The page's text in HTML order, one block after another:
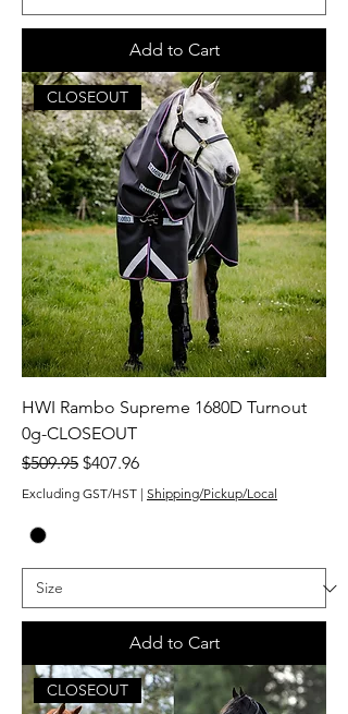
Add to Cart
CLOSEOUT
HWI Rambo Supreme 1680D Turnout
0g-CLOSEOUT
Regular Price
$509.95 Sale Price
$407.96
Excluding GST/HST | Shipping/Pickup/Local
Add to Cart
CLOSEOUT